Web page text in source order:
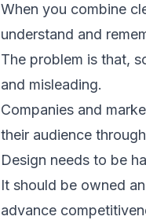
When you combine
understand and
The problem is that,
and misleading.
Companies and
their audience
Design needs to be
It should be owned
advance